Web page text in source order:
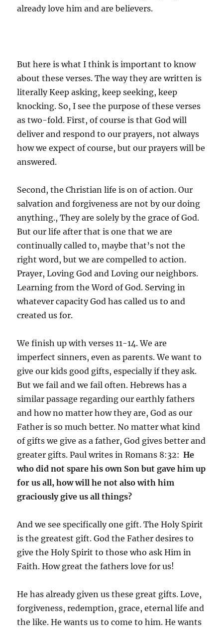
already love him and are believers.
But here is what I think is important to know
about these verses. The way they are written is
literally Keep asking, keep seeking, keep
knocking. So, I see the purpose of these verses
as two-fold. First, of course is that God will
deliver and respond to our prayers, not always
how we expect of course, but our prayers will be
answered.
Second, the Christian life is on of action. Our
salvation and forgiveness are not by our doing
anything., They are solely by the grace of God.
But our life after that is one that we are
continually called to, maybe that’s not the
right word, but we are compelled to action.
Prayer, Loving God and Loving our neighbors.
Learning from the Word of God. Serving in
whatever capacity God has called us to and
created us for.
We finish up with verses 11-14. We are
imperfect sinners, even as parents. We want to
give our kids good gifts, especially if they ask.
But we fail and we fail often. Hebrews has a
similar passage regarding our earthly fathers
and how no matter how they are, God as our
Father is so much better. No matter what kind
of gifts we give as a father, God gives better and
greater gifts. Paul writes in Romans 8:32: He
who did not spare his own Son but gave him up
for us all, how will he not also with him
graciously give us all things?
And we see specifically one gift. The Holy Spirit
is the greatest gift. God the Father desires to
give the Holy Spirit to those who ask Him in
Faith. How great the fathers love for us!
He has already given us these great gifts. Love,
forgiveness, redemption, grace, eternal life and
the like. He wants us to come to him. He wants